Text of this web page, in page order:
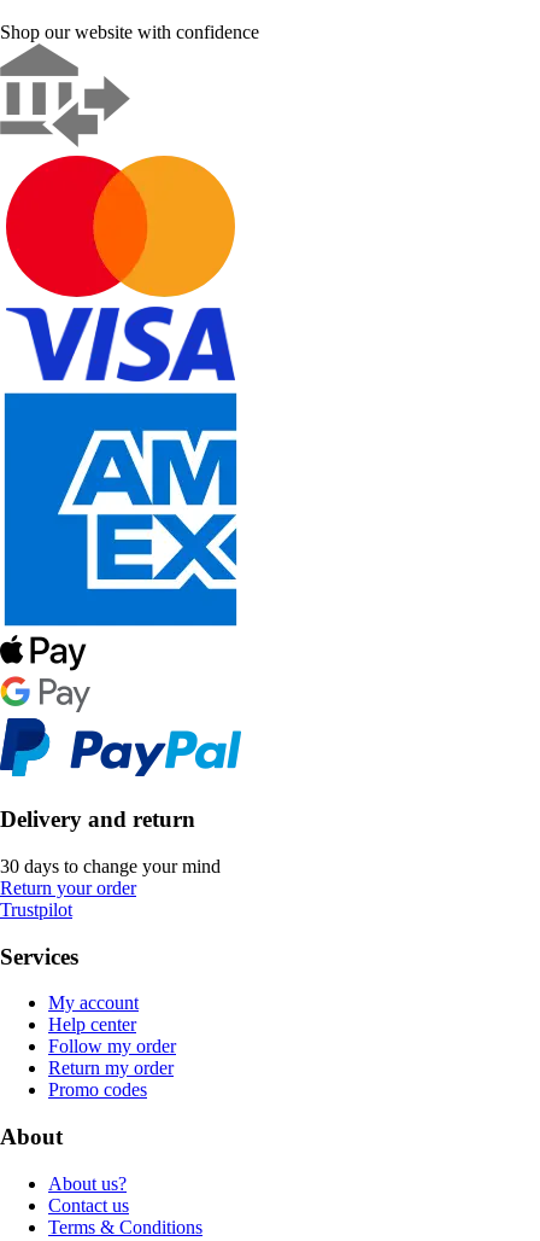
Shop our website with confidence
Delivery and return
30 days to change your mind
Return your order
Trustpilot
Services
My account
Help center
Follow my order
Return my order
Promo codes
About
About us?
Contact us
Terms & Conditions